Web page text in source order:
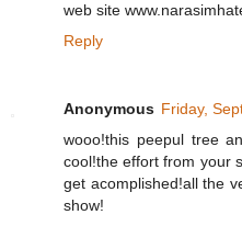
web site
Reply
Anonymous Friday,
wooo!this peepul tree
cool!the effort from your
get acomplished!all the
show!